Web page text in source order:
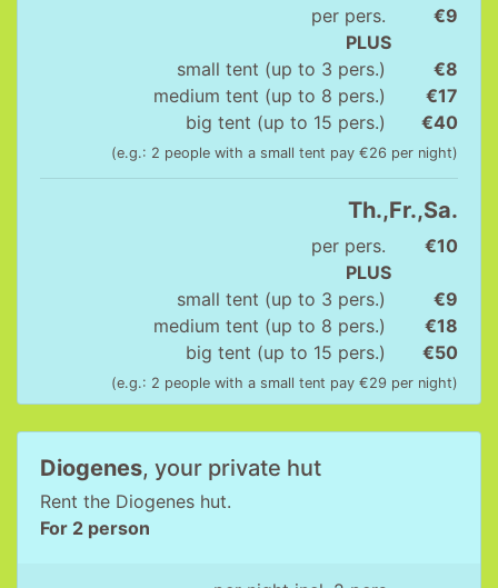
per pers.
€9
PLUS
small tent (up to 3 pers.)
€8
medium tent (up to 8 pers.)
€17
big tent (up to 15 pers.)
€40
(e.g.: 2 people with a small tent pay €26 per night)
Th.,Fr.,Sa.
per pers.
€10
PLUS
small tent (up to 3 pers.)
€9
medium tent (up to 8 pers.)
€18
big tent (up to 15 pers.)
€50
(e.g.: 2 people with a small tent pay €29 per night)
Diogenes, your private hut
Rent the Diogenes hut.
For 2 person